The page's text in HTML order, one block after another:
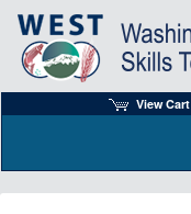
View Cart